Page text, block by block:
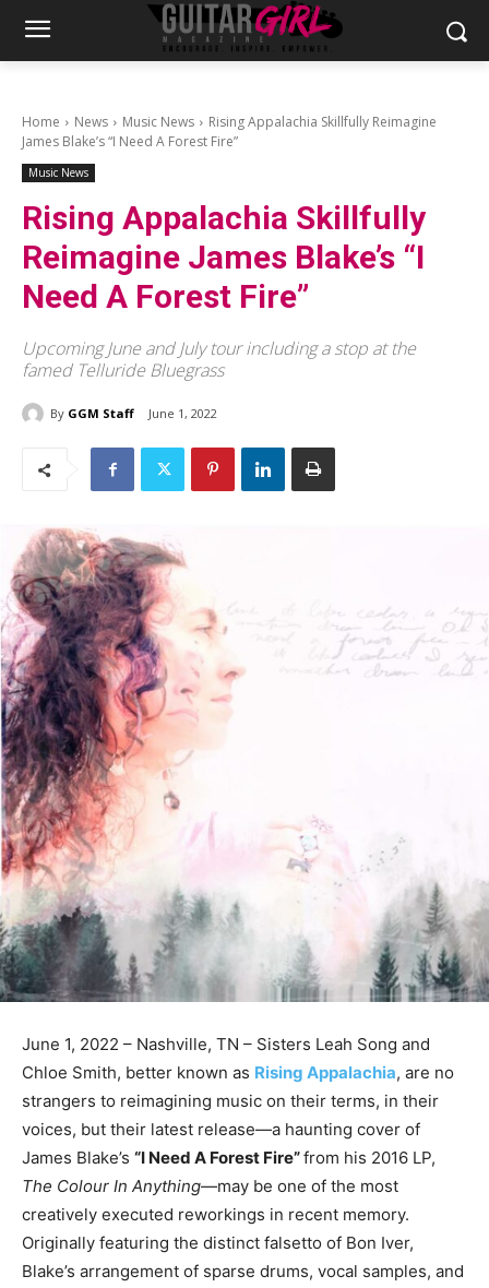
Home News Music News
Rising Appalachia Skillfully Reimagine
James Blake’s “I Need A Forest Fire”
Music News
Rising Appalachia Skillfully
Reimagine James Blake’s “I
Need A Forest Fire”
Upcoming June and July tour including a stop at the
famed Telluride Bluegrass
By GGM Staff June 1, 2022
June 1, 2022 – Nashville, TN – Sisters Leah Song and
Chloe Smith, better known as Rising Appalachia, are no
strangers to reimagining music on their terms, in their
voices, but their latest release—a haunting cover of
James Blake’s “I Need A Forest Fire”from his 2016 LP,
The Colour In Anything—may be one of the most
creatively executed reworkings in recent memory.
Originally featuring the distinct falsetto of Bon Iver,
Blake’s arrangement of sparse drums, vocal samples, and